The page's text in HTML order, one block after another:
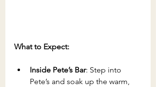
What to Expect:
Inside Pete’s Bar: Step into
Pete’s and soak up the warm,